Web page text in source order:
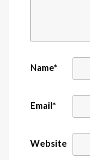
Name*
Email*
Website